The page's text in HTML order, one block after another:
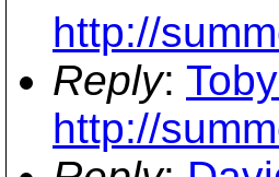
http://
Reply:
http://